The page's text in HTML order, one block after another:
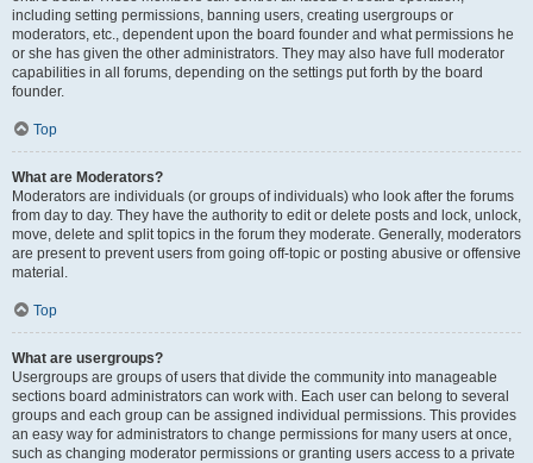
including setting permissions, banning users, creating usergroups or
moderators, etc., dependent upon the board founder and what permissions he
or she has given the other administrators. They may also have full moderator
capabilities in all forums, depending on the settings put forth by the board
founder.
Top
What are Moderators?
Moderators are individuals (or groups of individuals) who look after the forums
from day to day. They have the authority to edit or delete posts and lock, unlock,
move, delete and split topics in the forum they moderate. Generally, moderators
are present to prevent users from going off-topic or posting abusive or offensive
material.
Top
What are usergroups?
Usergroups are groups of users that divide the community into manageable
sections board administrators can work with. Each user can belong to several
groups and each group can be assigned individual permissions. This provides
an easy way for administrators to change permissions for many users at once,
such as changing moderator permissions or granting users access to a private